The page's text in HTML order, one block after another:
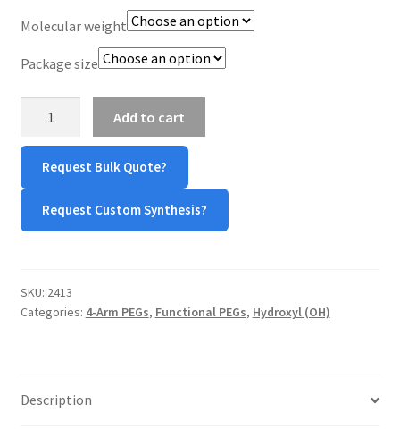
RESEARCH USING NSP PRODUCTS
SHOP
WPWBOT MOBILE APP
Molecular weight
Package size
PEG-
quantity
Add to cart
Request Bulk Quote?
Request Custom Synthesis?
SKU: 2413
Categories: 4-Arm PEGs, Functional PEGs, Hydroxyl (OH)
Description